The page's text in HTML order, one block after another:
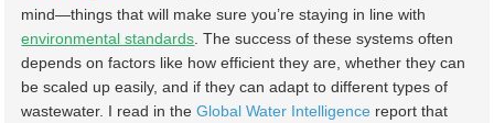
mind—things that will make sure you’re staying in line with
environmental standards . The success of these systems often
depends on factors like how efficient they are, whether they can
be scaled up easily, and if they can adapt to different types of
wastewater. I read in theGlobal Water Intelligence report that